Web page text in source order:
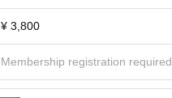
¥ 3,800
Membership registration required